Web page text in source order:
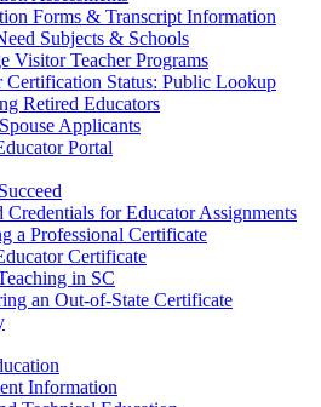
Forms & Transcript Information
Subjects & Schools
Visitor Teacher Programs
Certification Status: Public Lookup
Retired Educators
Applicants
Portal
Credentials for Educator Assignments
a Professional Certificate
Certificate
in SC
an Out-of-State Certificate
Information